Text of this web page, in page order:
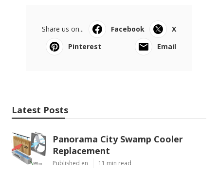
Share us on... Facebook
X
Pinterest
Email
Latest Posts
Panorama City Swamp Cooler
Replacement
Published en 11 min read